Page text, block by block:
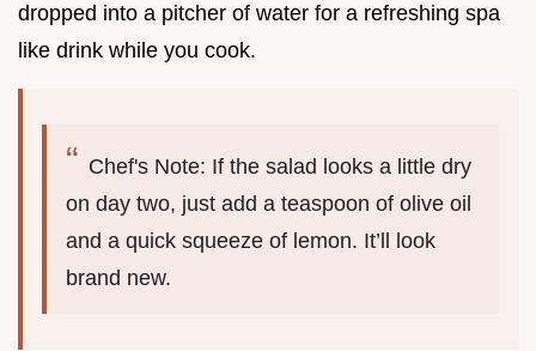
dropped into a pitcher of water for a refreshing spa
like drink while you cook.
Chef's Note: If the salad looks a little dry
on day two, just add a teaspoon of olive oil
and a quick squeeze of lemon. It’ll look
brand new.